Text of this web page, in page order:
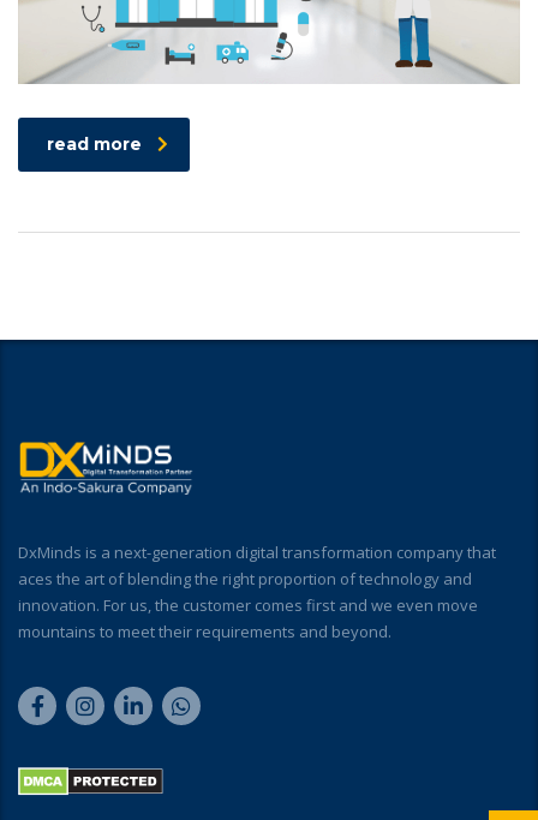
read more
DxMinds is a next-generation digital transformation company that
aces the art of blending the right proportion of technology and
innovation. For us, the customer comes first and we even move
mountains to meet their requirements and beyond.